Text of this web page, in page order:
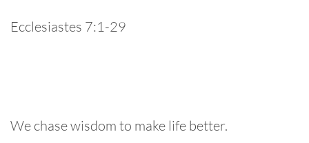
Ecclesiastes 7:1-29
We chase wisdom to make life better.